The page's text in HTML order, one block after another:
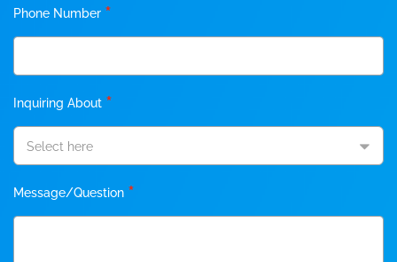
Phone Number *
Inquiring About *
Select here
Message/Question *